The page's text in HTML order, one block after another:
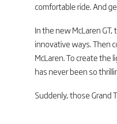
comfortable ride. And
In the new McLaren
innovative ways. Then
McLaren. To create the
has never been so
Suddenly, those Grand